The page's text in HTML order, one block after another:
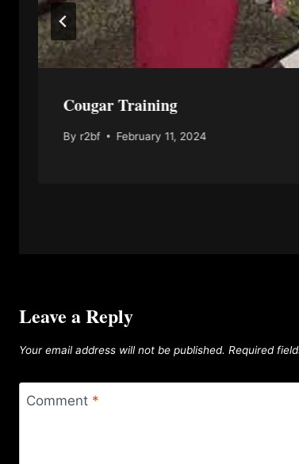
Cougar Training
By r2bf February 11, 2024
Leave a Reply
Your email address will not be published. Required
Comment *